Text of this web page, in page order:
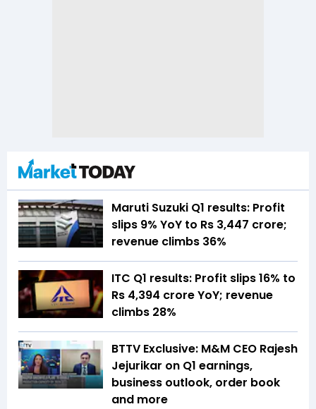
Maruti Suzuki Q1 results: Profit
slips 9% YoY to Rs 3,447 crore;
revenue climbs 36%
ITC Q1 results: Profit slips 16% to
Rs 4,394 crore YoY; revenue
climbs 28%
BTTV Exclusive: M&M CEO Rajesh
Jejurikar on Q1 earnings,
business outlook, order book
and more